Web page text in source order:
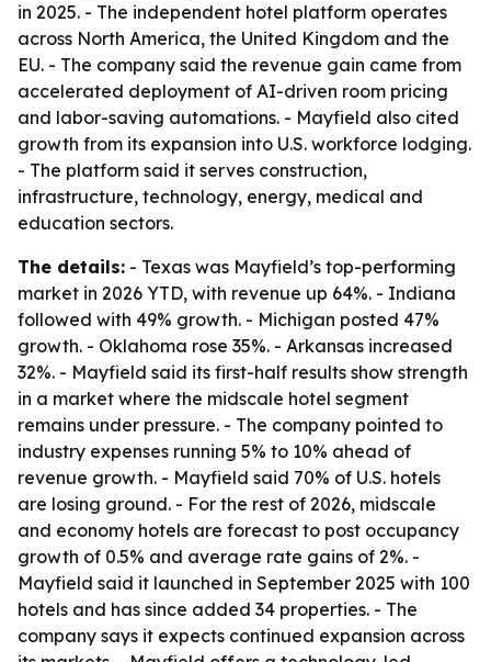
in 2025. - The independent hotel platform operates
across North America, the United Kingdom and the
EU. - The company said the revenue gain came from
accelerated deployment of AI-driven room pricing
and labor-saving automations. - Mayfield also cited
growth from its expansion into U.S. workforce lodging.
- The platform said it serves construction,
infrastructure, technology, energy, medical and
education sectors.
The details: - Texas was Mayfield’s top-performing
market in 2026 YTD, with revenue up 64%. - Indiana
followed with 49% growth. - Michigan posted 47%
growth. - Oklahoma rose 35%. - Arkansas increased
32%. - Mayfield said its first-half results show strength
in a market where the midscale hotel segment
remains under pressure. - The company pointed to
industry expenses running 5% to 10% ahead of
revenue growth. - Mayfield said 70% of U.S. hotels
are losing ground. - For the rest of 2026, midscale
and economy hotels are forecast to post occupancy
growth of 0.5% and average rate gains of 2%. -
Mayfield said it launched in September 2025 with 100
hotels and has since added 34 properties. - The
company says it expects continued expansion across